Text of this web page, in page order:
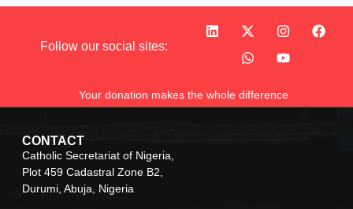
Follow our social sites:
Your donation makes the whole difference
CONTACT
Catholic Secretariat of Nigeria,
Plot 459 Cadastral Zone B2,
Durumi, Abuja, Nigeria